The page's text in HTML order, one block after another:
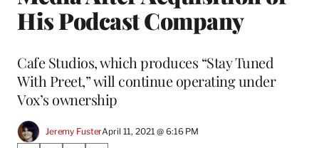
His Podcast Company
Cafe Studios, which produces “Stay Tuned
With Preet,” will continue operating under
Vox’s ownership
Jeremy FusterApril 11, 2021 @ 6:16 PM